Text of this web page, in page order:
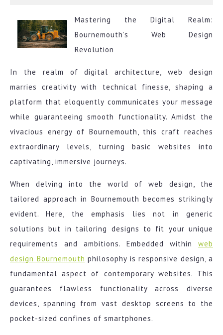
Mastering the Digital Realm:
Bournemouth’s Web Design
Revolution
In the realm of digital architecture, web design
marries creativity with technical finesse, shaping a
platform that eloquently communicates your message
while guaranteeing smooth functionality. Amidst the
vivacious energy of Bournemouth, this craft reaches
extraordinary levels, turning basic websites into
captivating, immersive journeys.
When delving into the world of web design, the
tailored approach in Bournemouth becomes strikingly
evident. Here, the emphasis lies not in generic
solutions but in tailoring designs to fit your unique
requirements and ambitions. Embedded within web
design Bournemouth philosophy is responsive design, a
fundamental aspect of contemporary websites. This
guarantees flawless functionality across diverse
devices, spanning from vast desktop screens to the
pocket-sized confines of smartphones.